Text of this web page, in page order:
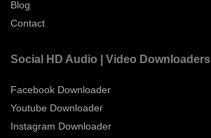
Blog
Contact
Social HD Audio | Video Downloaders
Facebook Downloader
Youtube Downloader
Instagram Downloader